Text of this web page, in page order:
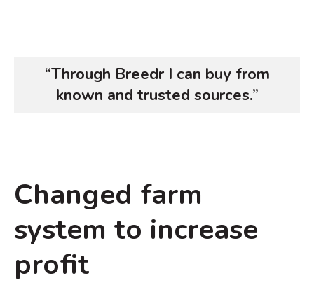
“Through Breedr I can buy from
known and trusted sources.”
Changed farm
system to increase
profit